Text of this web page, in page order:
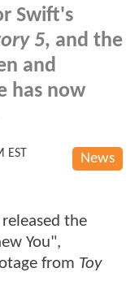
Swift's
5, and the
and
has now
News
EST
the
You",
from Toy